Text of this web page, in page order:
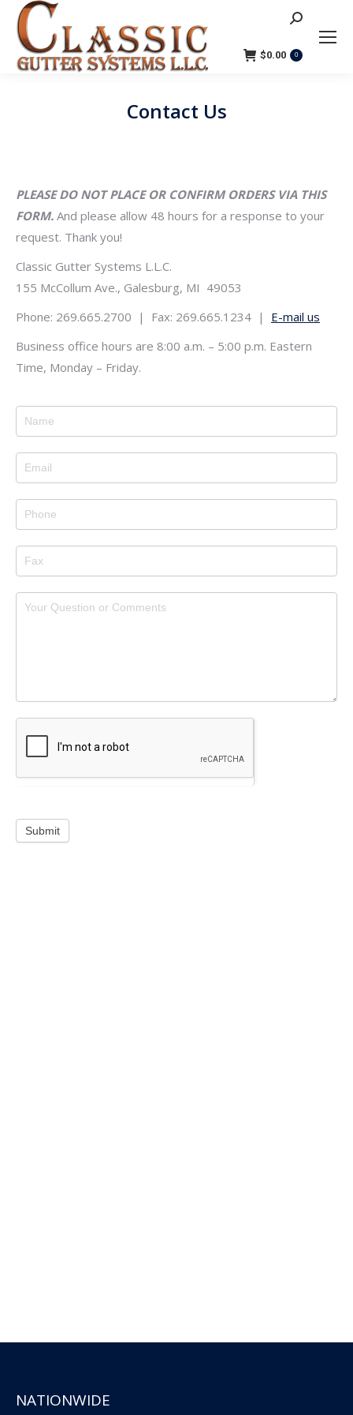
Search:
$0.00 0
Contact Us
PLEASE DO NOT PLACE OR CONFIRM ORDERS VIA THIS
FORM. And please allow 48 hours for a response to your
request. Thank you!
Classic Gutter Systems L.L.C.
155 McCollum Ave., Galesburg, MI 49053
Phone: 269.665.2700 | Fax: 269.665.1234 | E-mail us
Business office hours are 8:00 a.m. – 5:00 p.m. Eastern
Time, Monday – Friday.
Submit
NATIONWIDE